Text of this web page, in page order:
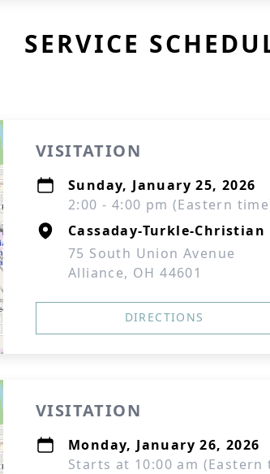
SERVICE
VISITATION
Sunday, January 25, 2026
2:00 - 4:00 pm (Eastern
Cassaday-Turkle-Christian
75 South Union Avenue
Alliance, OH 44601
DIRECTIONS
VISITATION
Monday, January 26, 2026
Starts at 10:00 am (Eastern